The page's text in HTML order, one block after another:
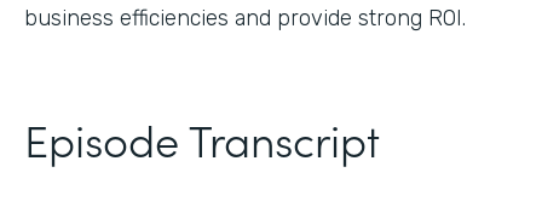
business efficiencies and provide strong ROI.
Episode Transcript